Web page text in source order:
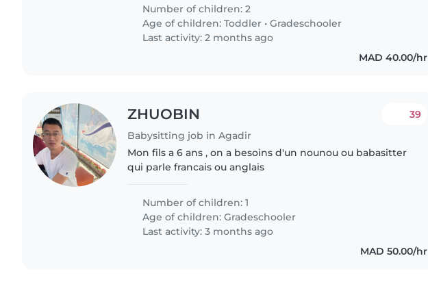
Number of children: 2
Age of children:Toddler •Gradeschooler
Last activity: 2 months ago
MAD 40.00/hr
ZHUOBIN
Babysitting job in Agadir
39
Mon fils a 6 ans , on a besoins d'un nounou ou babasitter
qui parle francais ou anglais
Number of children: 1
Age of children:Gradeschooler
Last activity: 3 months ago
MAD 50.00/hr